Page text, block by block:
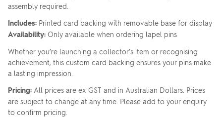
assembly required.
Includes: Printed card backing with removable base for display
Availability: Only available when ordering lapel pins
Whether you’re launching a collector’s item or recognising
achievement, this custom card backing ensures your pins make
a lasting impression.
Pricing: All prices are ex GST and in Australian Dollars. Prices
are subject to change at any time. Please add to your enquiry
to confirm pricing.